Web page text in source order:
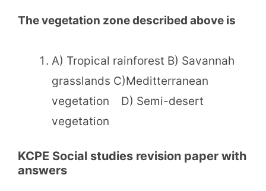
The vegetation zone described above is
A) Tropical rainforest B) Savannah
grasslands C)Meditterranean
vegetation D) Semi-desert
vegetation
KCPE Social studies revision paper with
answers